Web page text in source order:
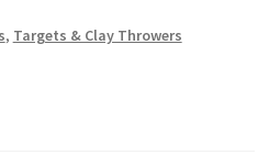
, Targets & Clay Throwers